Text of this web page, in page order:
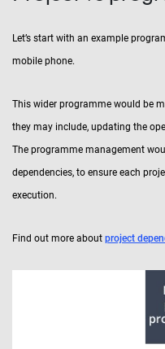
Let’s start with an example
mobile phone.
This wider programme would be
they may include, updating the
The programme management
dependencies, to ensure each
execution.
Find out more about project